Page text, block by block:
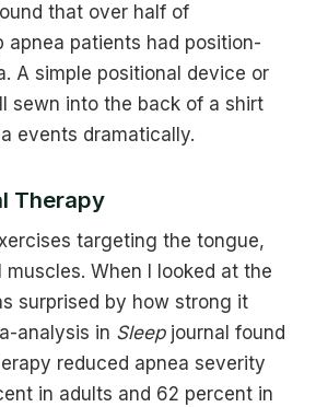
that over half of
apnea patients had position-
A simple positional device or
sewn into the back of a shirt
events dramatically.
Therapy
targeting the tongue,
When I looked at the
surprised by how strong it
analysis in Sleepjournal found
reduced apnea severity
in adults and 62 percent in